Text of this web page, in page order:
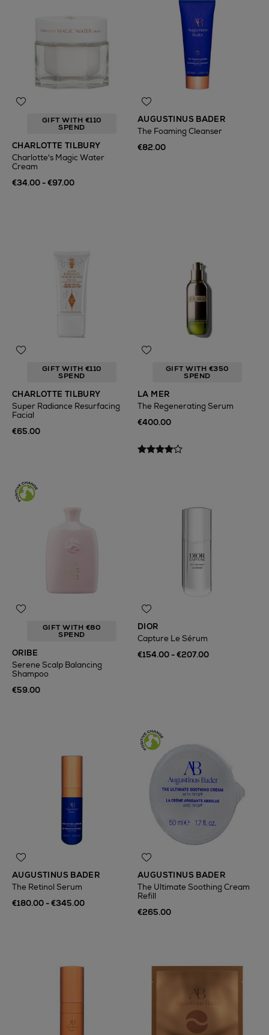
GIFT WITH €110
SPEND
CHARLOTTE TILBURY
Charlotte's Magic Water
Cream
€34.00 - €97.00
AUGUSTINUS BADER
The Foaming Cleanser
€82.00
GIFT WITH €110
SPEND
CHARLOTTE TILBURY
Super Radiance Resurfacing
Facial
€65.00
GIFT WITH €350
SPEND
LA MER
The Regenerating Serum
€400.00
GIFT WITH €80
SPEND
ORIBE
Serene Scalp Balancing
Shampoo
€59.00
DIOR
Capture Le Sérum
€154.00 - €207.00
AUGUSTINUS BADER
The Retinol Serum
€180.00 - €345.00
AUGUSTINUS BADER
The Ultimate Soothing Cream
Refill
€265.00